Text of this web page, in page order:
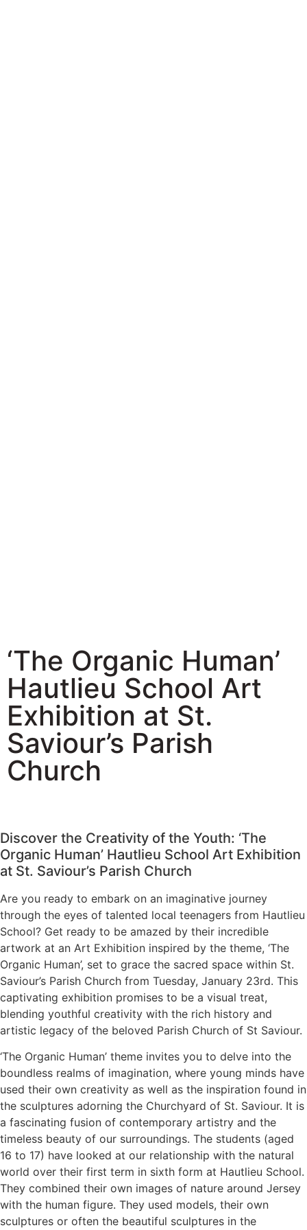
‘The Organic Human’
Hautlieu School Art
Exhibition at St.
Saviour’s Parish
Church
Discover the Creativity of the Youth: ‘The
Organic Human’ Hautlieu School Art Exhibition
at St. Saviour’s Parish Church
Are you ready to embark on an imaginative journey
through the eyes of talented local teenagers from Hautlieu
School? Get ready to be amazed by their incredible
artwork at an Art Exhibition inspired by the theme, ‘The
Organic Human’, set to grace the sacred space within St.
Saviour’s Parish Church from Tuesday, January 23rd. This
captivating exhibition promises to be a visual treat,
blending youthful creativity with the rich history and
artistic legacy of the beloved Parish Church of St Saviour.
‘The Organic Human’ theme invites you to delve into the
boundless realms of imagination, where young minds have
used their own creativity as well as the inspiration found in
the sculptures adorning the Churchyard of St. Saviour. It is
a fascinating fusion of contemporary artistry and the
timeless beauty of our surroundings. The students (aged
16 to 17) have looked at our relationship with the natural
world over their first term in sixth form at Hautlieu School.
They combined their own images of nature around Jersey
with the human figure. They used models, their own
sculptures or often the beautiful sculptures in the